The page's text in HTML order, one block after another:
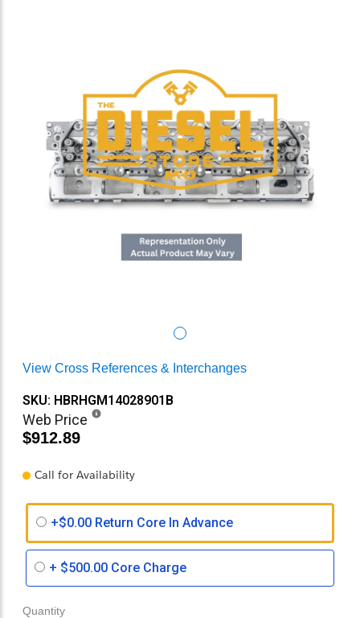
View Cross References & Interchanges
SKU: HBRHGM14028901B
Web Price
$912.89
Call for Availability
+$0.00 Return Core In Advance
+ $500.00 Core Charge
Quantity